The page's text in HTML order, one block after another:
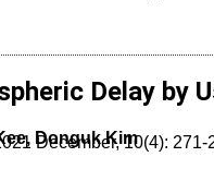
Delay by
Donguk Kim
December, 10(4):